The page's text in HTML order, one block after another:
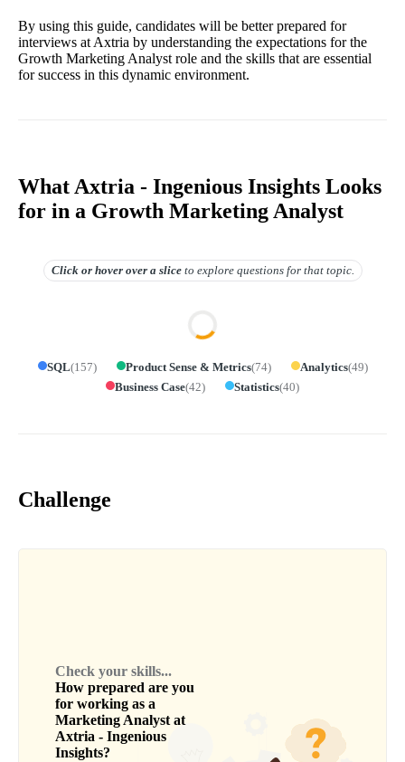
By using this guide, candidates will be better prepared for
interviews at Axtria by understanding the expectations for the
Growth Marketing Analyst role and the skills that are essential
for success in this dynamic environment.
What Axtria - Ingenious Insights Looks
for in a Growth Marketing Analyst
Click or hover overa slice to explore questions for that topic.
SQL(157) Product Sense & Metrics(74) Analytics(49)
Business Case(42) Statistics(40)
Challenge
Check your skills...
How prepared are you
for working as a
Marketing Analyst at
Axtria - Ingenious
Insights?